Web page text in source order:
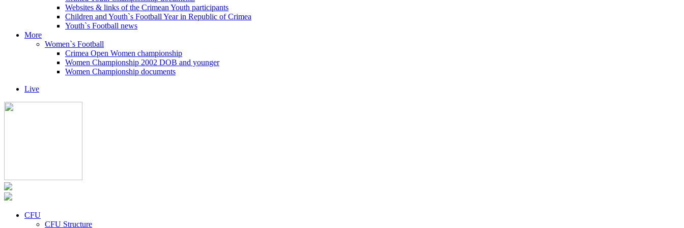
Websites & links of the Crimean Youth participants
Children and Youth`s Football Year in Republic of Crimea
Youth`s Football news
More
Women`s Football
Crimea Open Women championship
Women Championship 2002 DOB and younger
Women Championship documents
Live
CFU
CFU Structure